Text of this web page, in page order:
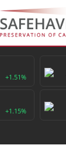
+1.51%
+1.15%